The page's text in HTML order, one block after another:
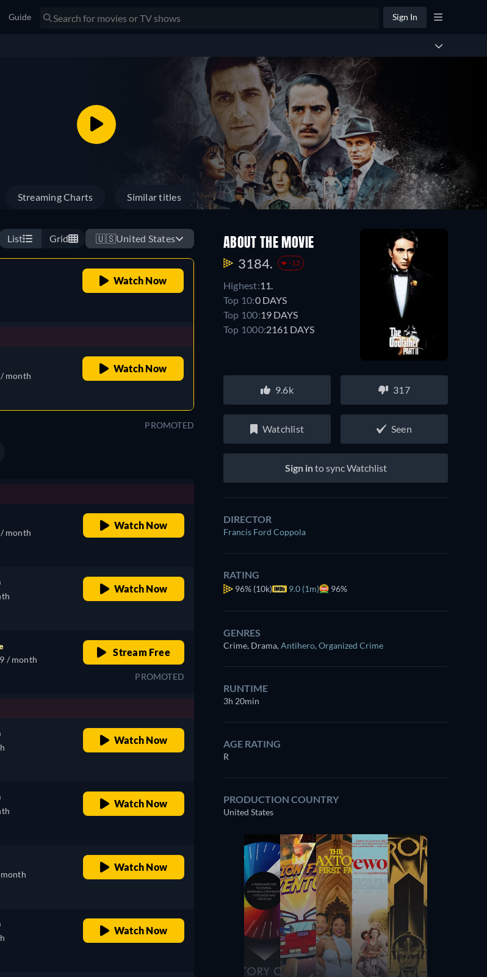
Guide Sign In
Streaming Charts Similar titles
List Grid 🇺🇸United States
Watch Now
month
Watch Now
PROMOTED
month
Watch Now
Watch Now
/ month
Stream Free
PROMOTED
Watch Now
Watch Now
Watch Now
Watch Now
ABOUT THE MOVIE
3184. -12
Highest:11.
Top 10:0 DAYS
Top 100:19 DAYS
Top 1000:2161 DAYS
9.6k 317
Watchlist Seen
Sign into sync Watchlist
DIRECTOR
Francis Ford Coppola
RATING
96% (10k) 9.0 (1m) 96%
GENRES
Crime, Drama,Antihero, Organized Crime
RUNTIME
3h 20min
AGE RATING
R
PRODUCTION COUNTRY
United States